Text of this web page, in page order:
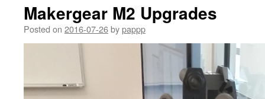
Makergear M2 Upgrades
Posted on 2016-07-26bypappp